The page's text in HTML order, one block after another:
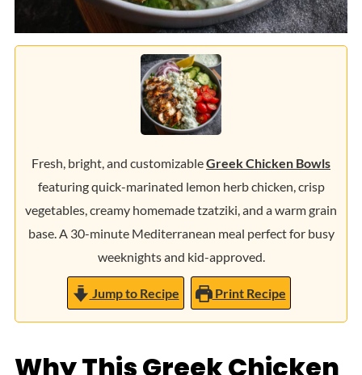
Fresh, bright, and customizableGreek Chicken Bowls
featuring quick-marinated lemon herb chicken, crisp
vegetables, creamy homemade tzatziki, and a warm grain
base. A 30-minute Mediterranean meal perfect for busy
weeknights and kid-approved.
Jump to Recipe Print Recipe
Why This Greek Chicken